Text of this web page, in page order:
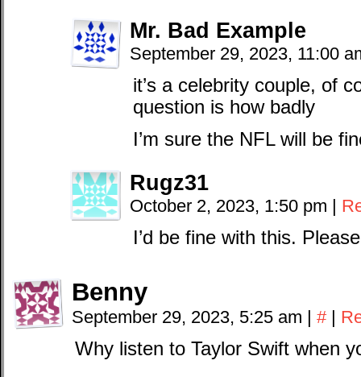
Mr. Bad Example
September 29, 2023, 11:00
it’s a celebrity couple, of
question is how badly
I’m sure the NFL will be
Rugz31
October 2, 2023, 1:50 pm |
I’d be fine with this.
Benny
September 29, 2023, 5:25 am | # |
Why listen to Taylor Swift when